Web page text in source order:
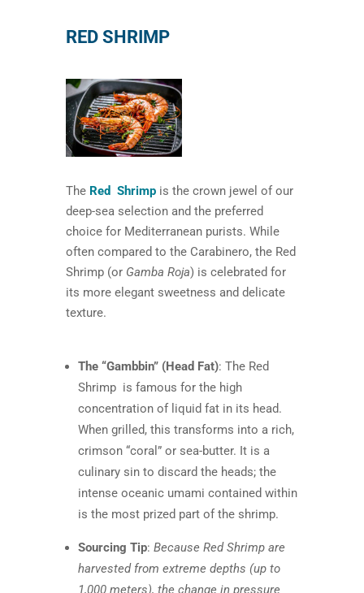
RED SHRIMP
The Red Shrimpis the crown jewel of our
deep-sea selection and the preferred
choice for Mediterranean purists. While
often compared to the Carabinero, the Red
Shrimp (or Gamba Roja) is celebrated for
its more elegant sweetness and delicate
texture.
The “Gambbin” (Head Fat): The Red
Shrimp is famous for the high
concentration of liquid fat in its head.
When grilled, this transforms into a rich,
crimson “coral” or sea-butter. It is a
culinary sin to discard the heads; the
intense oceanic umami contained within
is the most prized part of the shrimp.
Sourcing Tip: Because Red Shrimp are
harvested from extreme depths (up to
1,000 meters), the change in pressure